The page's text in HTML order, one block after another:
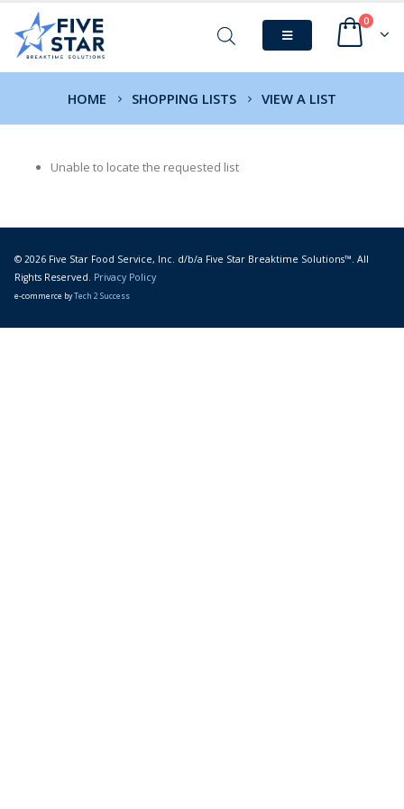
0
HOME SHOPPING LISTS VIEW A LIST
Unable to locate the requested list
© 2026 Five Star Food Service, Inc. d/b/a Five Star Breaktime Solutions™. All
Rights Reserved. Privacy Policy
e-commerce byTech 2 Success